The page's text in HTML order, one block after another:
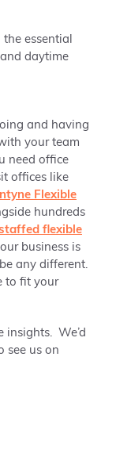
the essential
daytime
and having
your team
need office
offices like
Flexible
hundreds
flexible
business is
any different.
to fit your
insights. We’d
see us on